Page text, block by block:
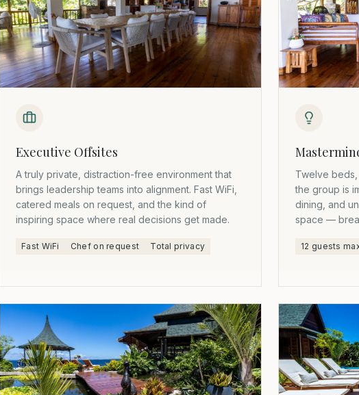
Executive Offsites
A truly private, distraction-free environment that
brings leadership teams into alignment. Fast WiFi,
catered meals on request, and the kind of
inspiring space where real decisions get made.
Fast WiFi Chef on request Total privacy
Twelve
the group is
dining, and
space —
12 guests